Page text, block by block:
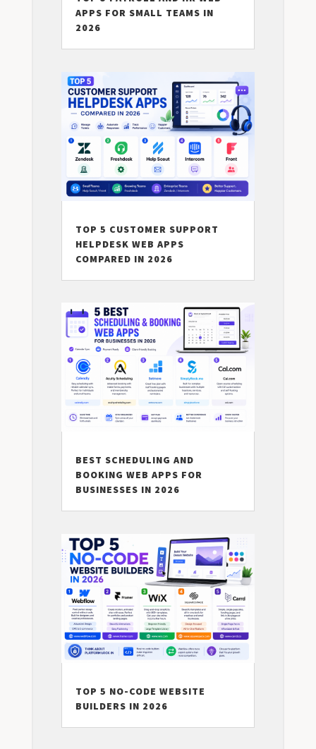
APPS FOR SMALL TEAMS IN
2026
TOP 5 CUSTOMER SUPPORT
HELPDESK WEB APPS
COMPARED IN 2026
BEST SCHEDULING AND
BOOKING WEB APPS FOR
BUSINESSES IN 2026
TOP 5 NO-CODE WEBSITE
BUILDERS IN 2026